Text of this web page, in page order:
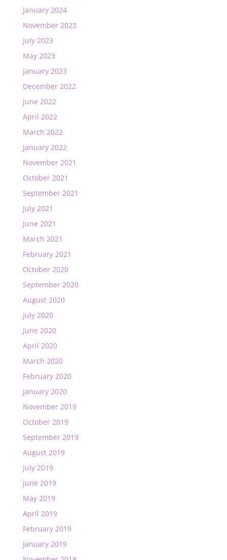
January 2024
November 2023
July 2023
May 2023
January 2023
December 2022
June 2022
April 2022
March 2022
January 2022
November 2021
October 2021
September 2021
July 2021
June 2021
March 2021
February 2021
October 2020
September 2020
August 2020
July 2020
June 2020
April 2020
March 2020
February 2020
January 2020
November 2019
October 2019
September 2019
August 2019
July 2019
June 2019
May 2019
April 2019
February 2019
January 2019